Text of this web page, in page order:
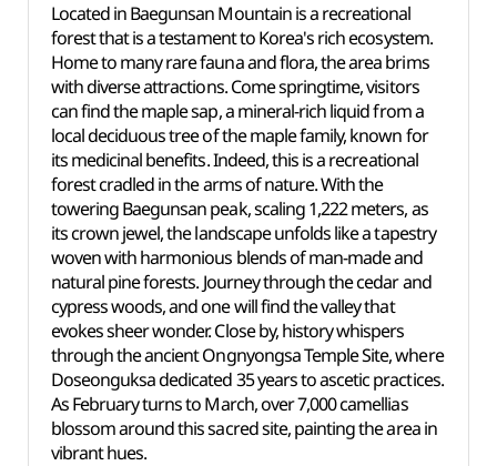
Located in Baegunsan Mountain is a recreational
forest that is a testament to Korea's rich ecosystem.
Home to many rare fauna and flora, the area brims
with diverse attractions. Come springtime, visitors
can find the maple sap, a mineral-rich liquid from a
local deciduous tree of the maple family, known for
its medicinal benefits. Indeed, this is a recreational
forest cradled in the arms of nature. With the
towering Baegunsan peak, scaling 1,222 meters, as
its crown jewel, the landscape unfolds like a tapestry
woven with harmonious blends of man-made and
natural pine forests. Journey through the cedar and
cypress woods, and one will find the valley that
evokes sheer wonder. Close by, history whispers
through the ancient Ongnyongsa Temple Site, where
Doseonguksa dedicated 35 years to ascetic practices.
As February turns to March, over 7,000 camellias
blossom around this sacred site, painting the area in
vibrant hues.